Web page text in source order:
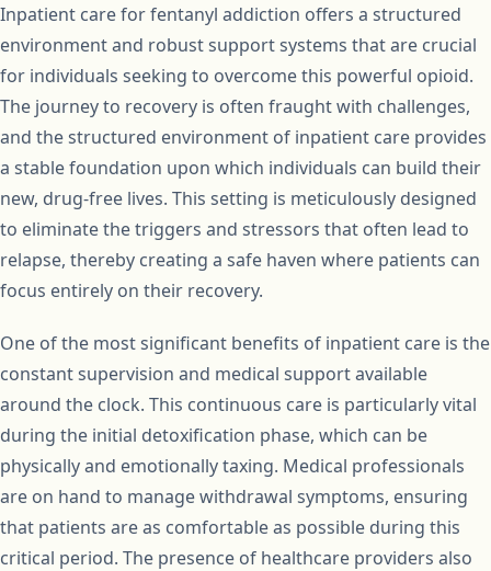
Inpatient care for fentanyl addiction offers a structured
environment and robust support systems that are crucial
for individuals seeking to overcome this powerful opioid.
The journey to recovery is often fraught with challenges,
and the structured environment of inpatient care provides
a stable foundation upon which individuals can build their
new, drug-free lives. This setting is meticulously designed
to eliminate the triggers and stressors that often lead to
relapse, thereby creating a safe haven where patients can
focus entirely on their recovery.
One of the most significant benefits of inpatient care is the
constant supervision and medical support available
around the clock. This continuous care is particularly vital
during the initial detoxification phase, which can be
physically and emotionally taxing. Medical professionals
are on hand to manage withdrawal symptoms, ensuring
that patients are as comfortable as possible during this
critical period. The presence of healthcare providers also